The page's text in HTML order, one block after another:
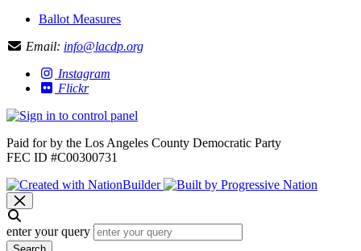
Ballot Measures
Email: info@lacdp.org
Instagram
Flickr
Paid for by the Los Angeles County Democratic Party
FEC ID #C00300731
enter your query